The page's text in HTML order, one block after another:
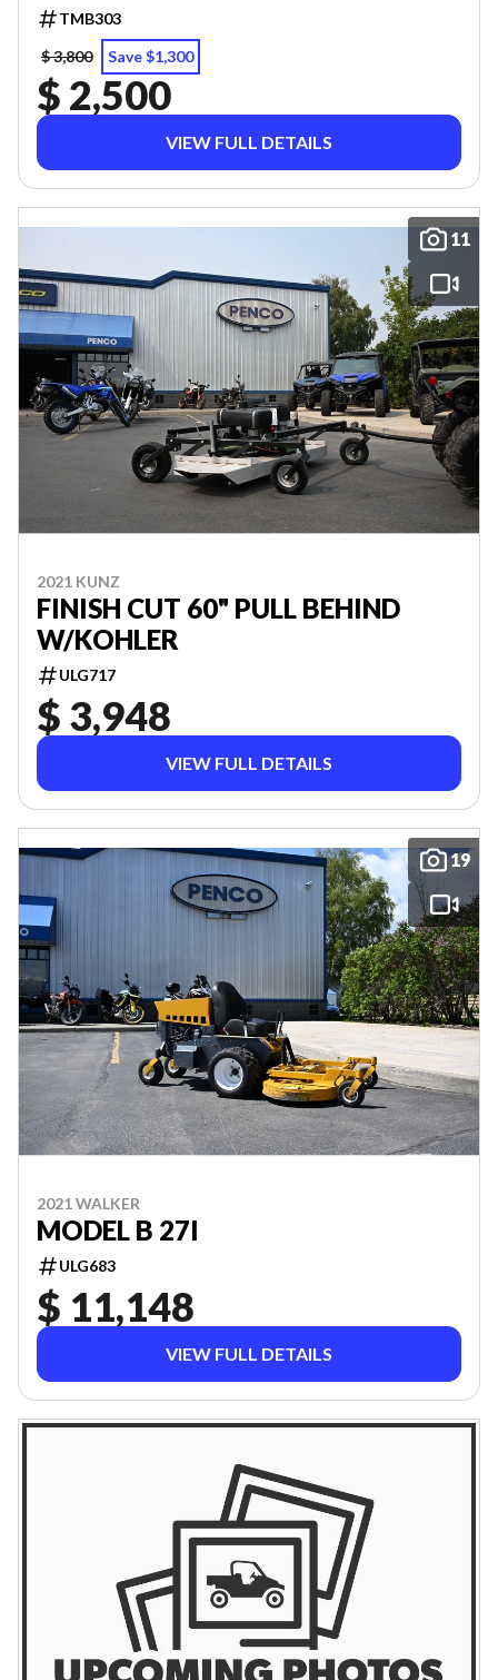
TMB303
$ 3,800
Save $1,300
$ 2,500
VIEW FULL DETAILS
11
2021 KUNZ
FINISH CUT 60" PULL BEHIND
W/KOHLER
ULG717
$ 3,948
VIEW FULL DETAILS
19
2021 WALKER
MODEL B 27I
ULG683
$ 11,148
VIEW FULL DETAILS